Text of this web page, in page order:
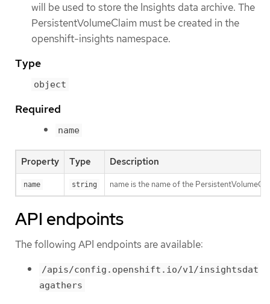
will be used to store the Insights data archive. The
PersistentVolumeClaim must be created in the
openshift-insights namespace.
Type
object
Required
name
Property Type Description
name string name is the name of the
API endpoints
The following API endpoints are available:
/apis/config.openshift.io/v1/insightsdat
agathers